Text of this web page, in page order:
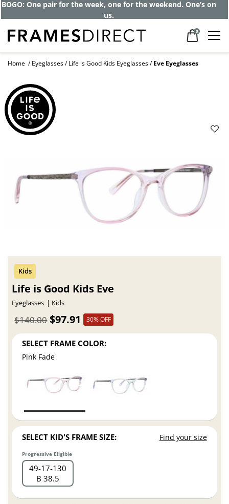
BOGO: One pair for the week, one for the weekend. One’s on
us.
0
Home Eyeglasses Life is Good Kids Eyeglasses Eve Eyeglasses
Life is Good Kids Eve
Eyeglasses Kids
$97.91
$140.00 30% OFF
SELECT FRAME COLOR:
Pink Fade
SELECT KID'S FRAME SIZE: Find your size
Progressive Eligible
49 17 130
B 38.5